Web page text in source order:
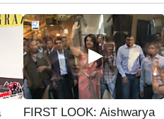
FIRST LOOK: Aishwarya